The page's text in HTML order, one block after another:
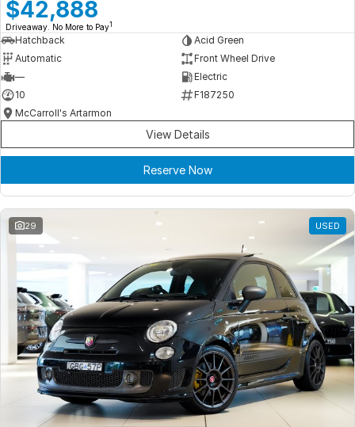
Book a Test Drive
Fleet Enquiry
Iframe Test
iframe - pass
Test Feature Gaps
iframe - block
Contact Us
Group Special Carousels
Group Dealers Carousels
Iframe Embedding
EV Calculator
$42,888
Driveaway. No More to Pay1
Hatchback
Acid Green
Automatic
Front Wheel Drive
—
Electric
10
F187250
McCarroll's Artarmon
View Details
Reserve Now
29 USED